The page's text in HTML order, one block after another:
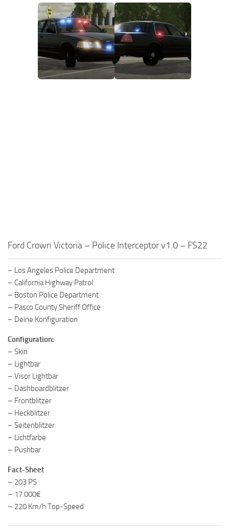
How to buy land in Farming Simulator 19
Contacts
Ford Crown Victoria – Police Interceptor v1.0 – FS22
– Los Angeles Police Department
– California Highway Patrol
– Boston Police Department
– Pasco County Sheriff Office
– Deine Konfiguration
Configuration:
– Skin
– Lightbar
– Visor Lightbar
– Dashboardblitzer
– Frontblitzer
– Heckblitzer
– Seitenblitzer
– Lichtfarbe
– Pushbar
Fact-Sheet
– 203 PS
– 17.000€
– 220 Km/h Top-Speed